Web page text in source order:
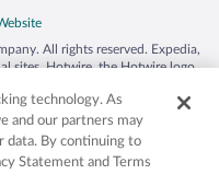
All rights reserved. Expedia,
sites. Hotwire, the Hotwire logo,
other countries. Other logos or
may be the property of their
2029030-50.
technology. As
and our partners may
data. By continuing to
Statement and Terms